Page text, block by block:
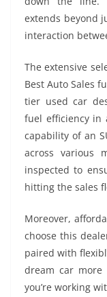
extends beyond
interaction
The extensive
Best Auto Sales
tier used car
fuel efficiency in
capability of an
across various
inspected to
hitting the sales
Moreover,
choose this
paired with
dream car
you’re working